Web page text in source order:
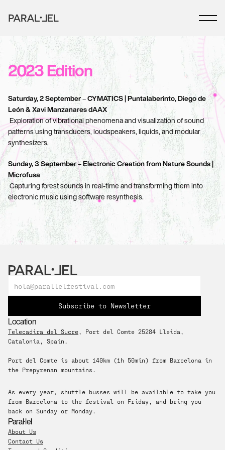
2023 Edition
Saturday, 2 September – CYMATICS | Puntalaberinto, Diego de
León & Xavi Manzanares dAAX
Exploration of vibrational phenomena and visualization of sound
patterns using transducers, loudspeakers, liquids, and modular
synthesizers.
Sunday, 3 September – Electronic Creation from Nature Sounds |
Microfusa
Capturing forest sounds in real-time and transforming them into
electronic music using software resynthesis.
Subscribe to Newsletter
Location
Telecadira del Sucre , Port del Comte 25284 Lleida,
Catalonia, Spain.
Port del Comte is about 140km (1h 50min) from Barcelona in
the Prepyrenan mountains.
As every year, shuttle busses will be available to take you
from Barcelona to the festival on Friday, and bring you
back on Sunday or Monday.
Paral·lel
About Us
Contact Us